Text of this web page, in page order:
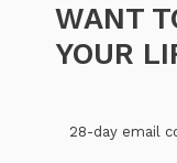
WANT
YOUR
28-day email